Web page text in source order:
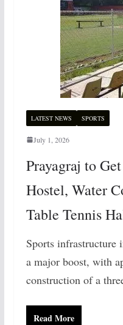
LATEST NEWS SPORTS
July 1, 2026
Prayagraj to
Hostel, Water
Table Tennis
Sports infrastructure
a major boost, with
construction of a
Read More